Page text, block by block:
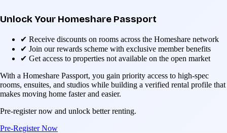
Unlock Your Homeshare Passport
✔ Receive discounts on rooms across the Homeshare network
✔ Join our rewards scheme with exclusive member benefits
✔ Get access to properties not available on the open market
With a Homeshare Passport, you gain priority access to high-spec
rooms, ensuites, and studios while building a verified rental profile that
makes moving home faster and easier.
Pre-register now and unlock better renting.
Pre-Register Now